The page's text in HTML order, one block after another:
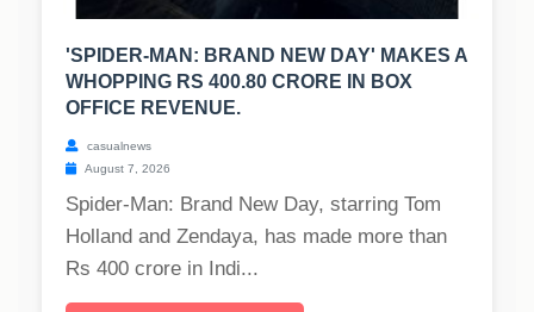
'SPIDER-MAN: BRAND NEW DAY' MAKES A
WHOPPING RS 400.80 CRORE IN BOX
OFFICE REVENUE.
casualnews
August 7, 2026
Spider-Man: Brand New Day, starring Tom
Holland and Zendaya, has made more than
Rs 400 crore in Indi...